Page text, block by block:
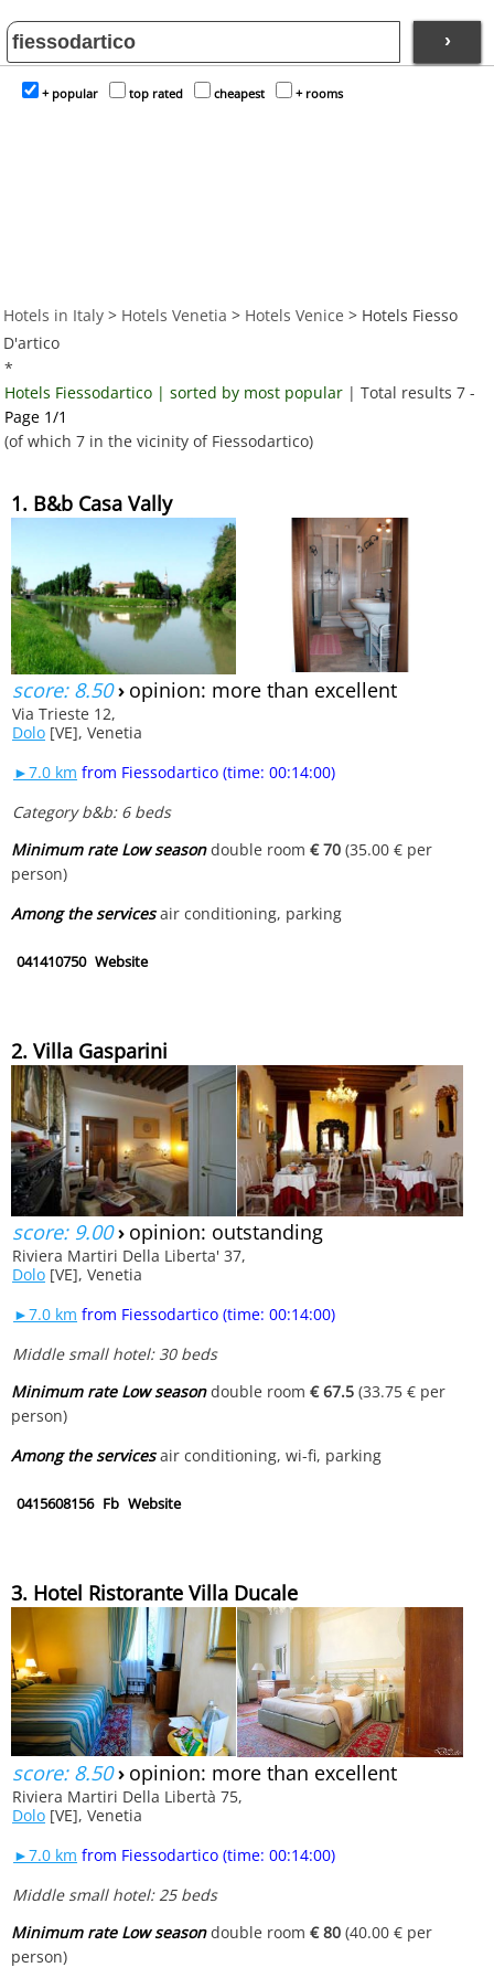
›
+ popular top rated cheapest + rooms
Hotels in Italy > Hotels Venetia > Hotels Venice > Hotels Fiesso
D'artico
*
Hotels Fiessodartico | sorted by most popular | Total results 7 -
Page 1/1
(of which 7 in the vicinity of Fiessodartico)
1. B&b Casa Vally
score: 8.50› opinion: more than excellent
Via Trieste 12,
Dolo [VE], Venetia
►7.0 km from Fiessodartico (time: 00:14:00)
Category b&b: 6 beds
Minimum rate Low seasondouble room€ 70 (35.00 € per
person)
Among the servicesair conditioning, parking
041410750 Website
2. Villa Gasparini
score: 9.00› opinion: outstanding
Riviera Martiri Della Liberta' 37,
Dolo [VE], Venetia
►7.0 km from Fiessodartico (time: 00:14:00)
Middle small hotel: 30 beds
Minimum rate Low seasondouble room€ 67.5 (33.75 € per
person)
Among the servicesair conditioning, wi-fi, parking
0415608156 Fb Website
3. Hotel Ristorante Villa Ducale
score: 8.50› opinion: more than excellent
Riviera Martiri Della Libertà 75,
Dolo [VE], Venetia
►7.0 km from Fiessodartico (time: 00:14:00)
Middle small hotel: 25 beds
Minimum rate Low seasondouble room€ 80 (40.00 € per
person)